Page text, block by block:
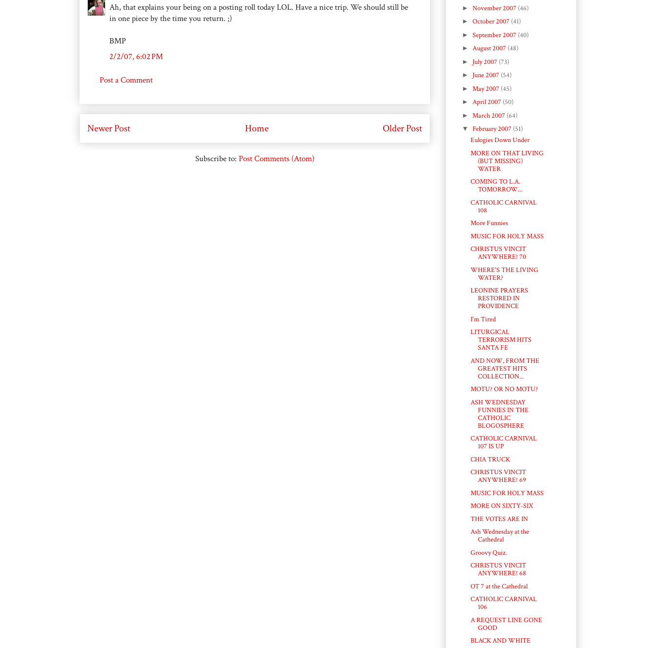
Ah, that explains your being on a posting roll today LOL. Have a nice trip. We should still be
in one piece by the time you return. ;)
BMP
2/2/07, 6:02 PM
Post a Comment
Newer Post Older Post
Home
Subscribe to: Post Comments (Atom)
► November 2007 (46)
► October 2007 (41)
► September 2007 (40)
► August 2007 (48)
► July 2007 (73)
► June 2007 (54)
► May 2007 (45)
► April 2007 (50)
► March 2007 (64)
▼ February 2007 (51)
Eulogies Down Under
MORE ON THAT LIVING
(BUT MISSING)
WATER
COMING TO L.A.
TOMORROW...
CATHOLIC CARNIVAL
108
More Funnies
MUSIC FOR HOLY MASS
CHRISTUS VINCIT
ANYWHERE! 70
WHERE'S THE LIVING
WATER?
LEONINE PRAYERS
RESTORED IN
PROVIDENCE
I'm Tired
LITURGICAL
TERRORISM HITS
SANTA FE
AND NOW, FROM THE
GREATEST HITS
COLLECTION...
MOTU? OR NO MOTU?
ASH WEDNESDAY
FUNNIES IN THE
CATHOLIC
BLOGOSPHERE
CATHOLIC CARNIVAL
107 IS UP
CHIA TRUCK
CHRISTUS VINCIT
ANYWHERE! 69
MUSIC FOR HOLY MASS
MORE ON SIXTY-SIX
THE VOTES ARE IN
Ash Wednesday at the
Cathedral
Groovy Quiz.
CHRISTUS VINCIT
ANYWHERE! 68
OT 7 at the Cathedral
CATHOLIC CARNIVAL
106
A REQUEST LINE GONE
GOOD
BLACK AND WHITE